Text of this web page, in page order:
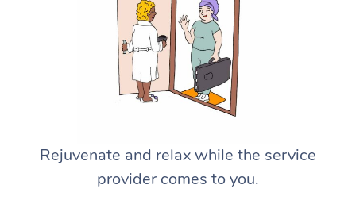
Rejuvenate and relax while the service
provider comes to you.